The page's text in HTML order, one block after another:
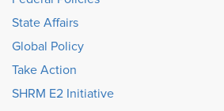
State Affairs
Global Policy
Take Action
SHRM E2 Initiative